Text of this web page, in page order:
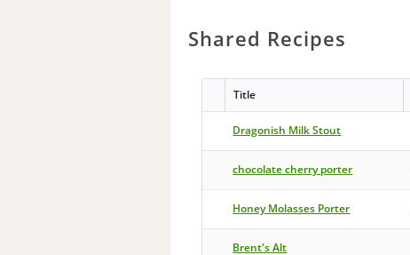
Shared Recipes
Title
Dragonish Milk Stout
chocolate cherry porter
Honey Molasses Porter
Brent's Alt